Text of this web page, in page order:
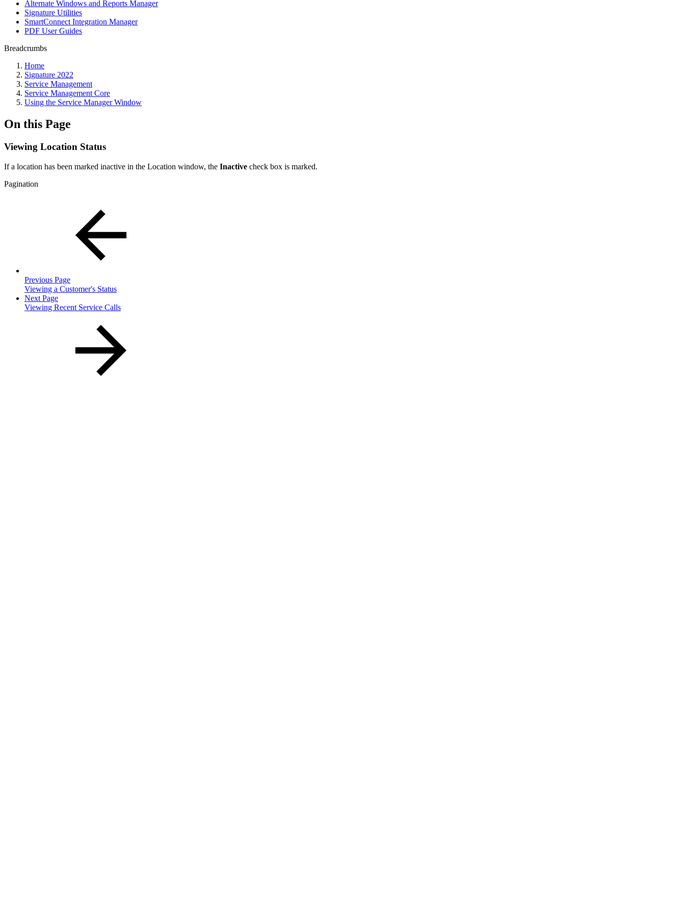
Alternate Windows and Reports Manager
Signature Utilities
SmartConnect Integration Manager
PDF User Guides
Breadcrumbs
Home
Signature 2022
Service Management
Service Management Core
Using the Service Manager Window
On this Page
Viewing Location Status
If a location has been marked inactive in the Location window, the Inactive check box is marked.
Pagination
Previous Page
Viewing a Customer's Status
Next Page
Viewing Recent Service Calls